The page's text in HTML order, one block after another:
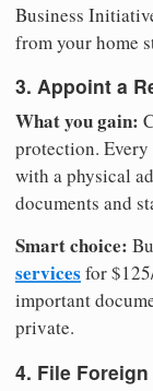
Business
from your home
3. Appoint a
What you gain:
protection. Every
with a physical
documents and
Smart choice:
services for
important
private.
4. File